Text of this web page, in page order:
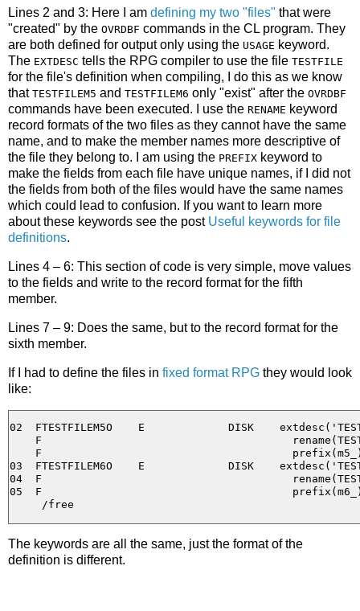
Lines 2 and 3: Here I am defining my two "files" that were
"created" by the OVRDBF commands in the CL program. They
are both defined for output only using the USAGE keyword.
The EXTDESC tells the RPG compiler to use the file TESTFILE
for the file's definition when compiling, I do this as we know
that TESTFILEM5 and TESTFILEM6 only "exist" after the OVRDBF
commands have been executed. I use the RENAME keyword
record formats of the two files as they cannot have the same
name, and to make the member names more descriptive of
the file they belong to. I am using the PREFIX keyword to
make the fields from each file have unique names, if I did not
the fields from both of the files would have the same names
which could lead to confusion. If you want to learn more
about these keywords see the post Useful keywords for file
definitions.
Lines 4 – 6: This section of code is very simple, move values
to the fields and write to the record format for the fifth
member.
Lines 7 – 9: Does the same, but to the record format for the
sixth member.
If I had to define the files in fixed format RPG they would look
like:
02  FTESTFILEM5O    E             DISK
F
F
03  FTESTFILEM6O    E             DISK
04  F
05  F
The keywords are all the same, just the format of the
definition is different.